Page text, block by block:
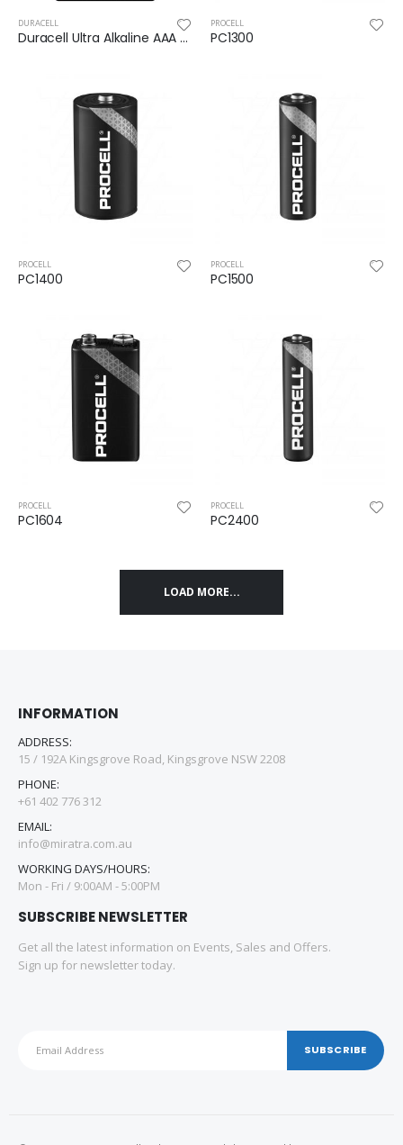
DURACELL
Duracell Ultra Alkaline AAA Batteries 16pk
PROCELL
PC1300
PROCELL
PC1400
PROCELL
PC1500
PROCELL
PC1604
PROCELL
PC2400
LOAD MORE...
INFORMATION
ADDRESS:
15 / 192A Kingsgrove Road, Kingsgrove NSW 2208
PHONE:
+61 402 776 312
EMAIL:
info@miratra.com.au
WORKING DAYS/HOURS:
Mon - Fri / 9:00AM - 5:00PM
SUBSCRIBE NEWSLETTER
Get all the latest information on Events, Sales and Offers.
Sign up for newsletter today.